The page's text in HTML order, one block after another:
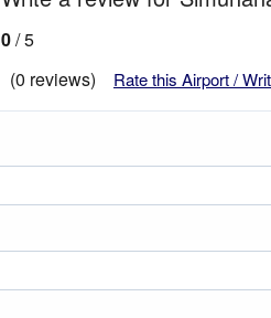
0/ 5
(0 reviews)
Rate this Airport /